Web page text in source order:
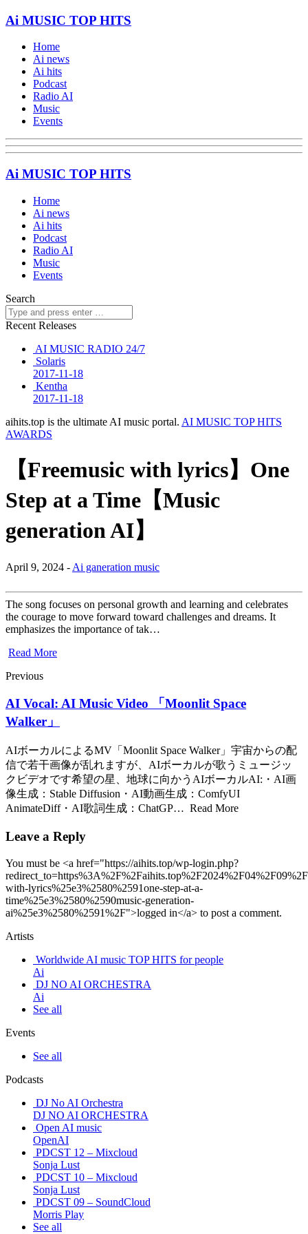
Ai MUSIC TOP HITS
Home
Ai news
Ai hits
Podcast
Radio AI
Music
Events
Ai MUSIC TOP HITS
Home
Ai news
Ai hits
Podcast
Radio AI
Music
Events
Search
Recent Releases
AI MUSIC RADIO 24/7
Solaris
2017-11-18
Kentha
2017-11-18
aihits.top is the ultimate AI music portal. AI MUSIC TOP HITS
AWARDS
【Freemusic with lyrics】One
Step at a Time【Music
generation AI】
April 9, 2024 - Ai ganeration music
The song focuses on personal growth and learning and celebrates
the courage to move forward toward challenges and dreams. It
emphasizes the importance of tak…
Read More
Previous
AI Vocal: AI Music Video 「Moonlit Space
Walker」
AIボーカルによるMV「Moonlit Space Walker」宇宙からの配
信で若干画像が乱れますが、AIボーカルが歌うミュージッ
クビデオです希望の星、地球に向かうAIボーカルAI:・AI画
像生成：Stable Diffusion・AI動画生成：ComfyUI
AnimateDiff・AI歌詞生成：ChatGP… Read More
Leave a Reply
You must be <a href="https://aihits.top/wp-login.php?
with-lyrics%25e3%2580%2591one-step-at-a-
time%25e3%2580%2590music-generation-
ai%25e3%2580%2591%2F">logged in</a> to post a comment.
Artists
Worldwide AI music TOP HITS for people
Ai
DJ NO AI ORCHESTRA
Ai
See all
Events
See all
Podcasts
DJ No AI Orchestra
DJ NO AI ORCHESTRA
Open AI music
OpenAI
PDCST 12 – Mixcloud
Sonja Lust
PDCST 10 – Mixcloud
Sonja Lust
PDCST 09 – SoundCloud
Morris Play
See all